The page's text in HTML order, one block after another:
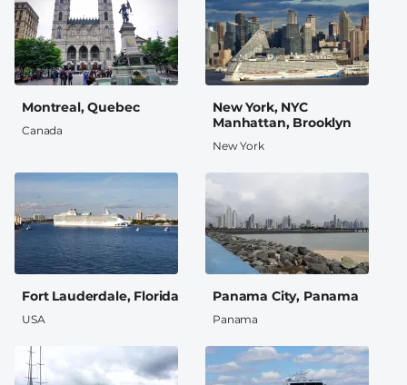
Montreal, Quebec
Canada
New York, NYC
Manhattan, Brooklyn
New York
Fort Lauderdale, Florida
USA
Panama City, Panama
Panama